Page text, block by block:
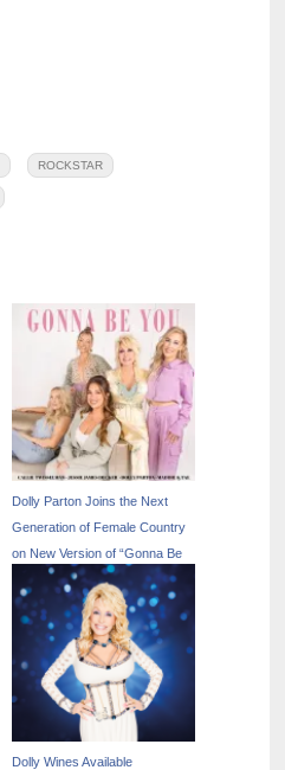
ROCKSTAR
Dolly Parton Joins the Next
Generation of Female Country
on New Version of “Gonna Be
You” Out Now
Dolly Wines Available